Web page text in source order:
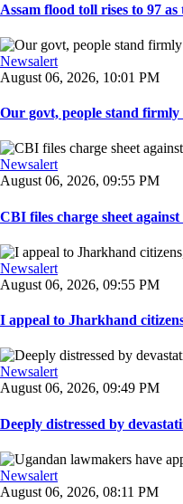
Assam flood toll rises to 97
Newsalert
August 06, 2026, 10:01 PM
Our govt, people stand
Newsalert
August 06, 2026, 09:55 PM
CBI files charge sheet
Newsalert
August 06, 2026, 09:55 PM
I appeal to Jharkhand
Newsalert
August 06, 2026, 09:49 PM
Deeply distressed by
Newsalert
August 06, 2026, 08:11 PM